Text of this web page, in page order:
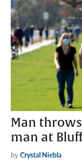
Man
man at
by Crystal Niebla